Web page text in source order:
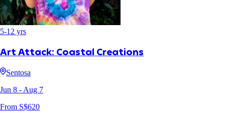
5-12 yrs
Art Attack: Coastal Creations
Sentosa
Jun 8 - Aug 7
From S$620